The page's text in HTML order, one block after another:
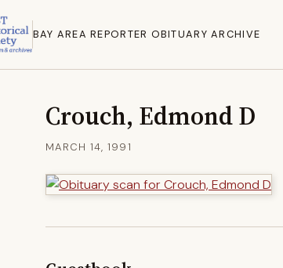
BAY AREA REPORTER OBITUARY ARCHIVE
Crouch, Edmond D
MARCH 14, 1991